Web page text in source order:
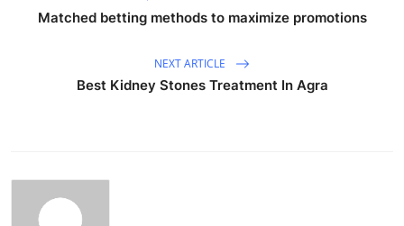
Matched betting methods to maximize promotions
NEXT ARTICLE
Best Kidney Stones Treatment In Agra